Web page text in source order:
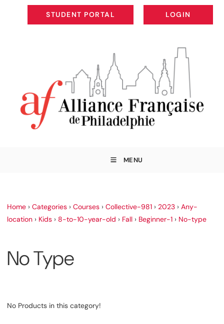
STUDENT PORTAL
STUDENT PORTAL
LOGIN
LOGIN
MENU
Home › Categories › Courses › Collective-981 › 2023 › Any-
location › Kids › 8-to-10-year-old › Fall › Beginner-1 › No-type
No Type
No Products in this category!